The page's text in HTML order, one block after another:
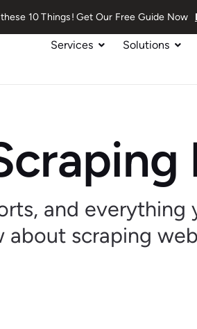
10 Things! Get Our Free Guide Now
Services Solutions
and everything
about scraping